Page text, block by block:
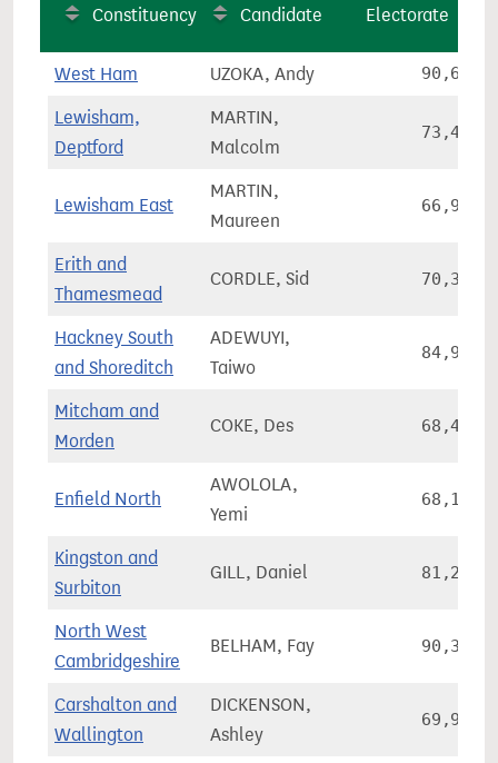
Constituency Candidate Electorate
West Ham UZOKA, Andy 90,640
Lewisham,
Deptford
MARTIN,
Malcolm
73,428
Lewisham East
MARTIN,
Maureen
66,913
Erith and
Thamesmead
CORDLE, Sid 70,397
Hackney South
and Shoreditch
ADEWUYI,
Taiwo
84,971
Mitcham and
Morden
COKE, Des 68,474
Enfield North
AWOLOLA,
Yemi
68,118
Kingston and
Surbiton
GILL, Daniel 81,238
North West
Cambridgeshire
BELHAM, Fay 90,318
Carshalton and
Wallington
DICKENSON,
Ashley
69,981